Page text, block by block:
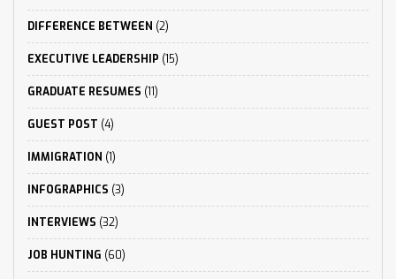
DIFFERENCE BETWEEN (2)
EXECUTIVE LEADERSHIP (15)
GRADUATE RESUMES (11)
GUEST POST (4)
IMMIGRATION (1)
INFOGRAPHICS (3)
INTERVIEWS (32)
JOB HUNTING (60)